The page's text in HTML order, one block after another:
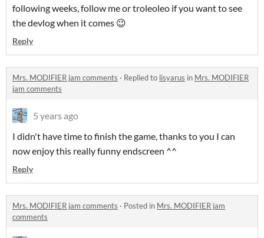
following weeks, follow me or troleoleo if you want to see
the devlog when it comes 😉
Reply
Mrs. MODIFIER jam comments · Replied to lisyarus in Mrs. MODIFIER
jam comments
5 years ago
I didn't have time to finish the game, thanks to you I can
now enjoy this really funny endscreen ^^
Reply
Mrs. MODIFIER jam comments · Posted in Mrs. MODIFIER jam
comments